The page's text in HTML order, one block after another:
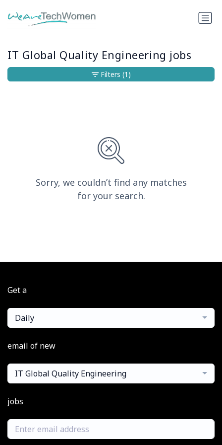
IT Global Quality Engineering jobs
Sorry, we couldn’t find any matches
for your search.
Filters (1)
Get a
Daily
email of new
IT Global Quality Engineering
jobs